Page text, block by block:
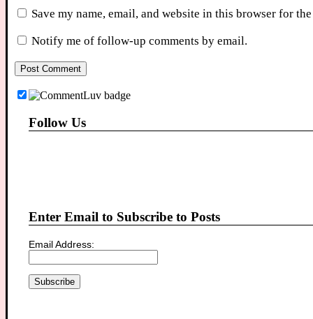
Save my name, email, and website in this browser for
Notify me of follow-up comments by email.
Follow Us
Enter Email to Subscribe to Posts
Email Address: